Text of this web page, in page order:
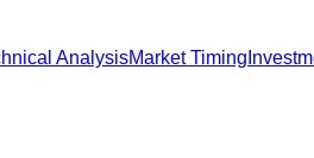
AnalysisMarket Timing